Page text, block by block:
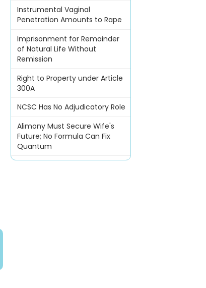
Instrumental Vaginal
Penetration Amounts to Rape
Imprisonment for Remainder
of Natural Life Without
Remission
Right to Property under Article
300A
NCSC Has No Adjudicatory Role
Alimony Must Secure Wife's
Future; No Formula Can Fix
Quantum